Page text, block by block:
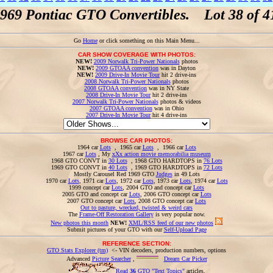
Pontiac GTO Convertibles. Lot 38 of
Go Homeor click something on this Main Menu...
CAR SHOW COVERAGE WITH PHOTOS:
NEW! 2009 Norwalk Tri-Power Nationalsphotos
NEW! 2009 GTOAA convention was in Dayton
NEW! 2009 Drive-In Movie Tourhit 2 drive-ins
2008 Norwalk Tri-Power Nationalsphotos
2008 GTOAA convention was in NY State
2008 Drive-In Movie Tourhit 2 drive-ins
2007 Norwalk Tri-Power Nationalsphotos & videos
2007 GTOAA conventionwas in Ohio
2007 Drive-In Movie Tourhit 4 drive-ins
BROWSE CAR PHOTOS:
1964 carLots, 1965 carLots, 1966 carLots
1967 carLots, My xXx action movie memorabilia museum
1968 GTO CONVT in 30 Lots, 1968 GTO HARDTOPS in 76 Lots
1969 GTO CONVT in 40 Lots, 1969 GTO HARDTOPS in 72 Lots
Mostly Carousel Red 1969 GTO Judgesin 49 Lots
1970 carLots, 1971 carLots, 1972 carLots, 1973 carLots, 1974 carLots
1999 concept carLots , 2004 GTO and concept carLots
2005 GTO and concept carLots, 2006 GTO concept carLots
2007 GTO concept carLots , 2008 GTO concept carLots
Out to pasture, wrecked, twisted & weird cars
The Frame-Off Restoration Galleryis very popular now.
New photos this month NEW! XML/RSS feed of our new photos
Submit pictures of your GTO with ourSelf-Upload Page
REFERENCE SECTION:
GTO Stats Explorer (tm) <- VIN decoders, production numbers, options
Advanced Picture Searcher,
Dream Car Picker
Read 36 GTO "Text Topics" articles.